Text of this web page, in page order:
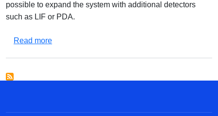
possible to expand the system with additional detectors
such as LIF or PDA.
Read moreabout Integrated Capillary Electrophoresis and